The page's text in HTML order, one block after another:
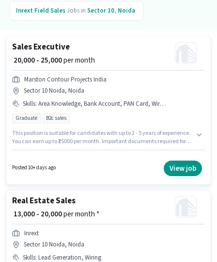
Inrext Field SalesJobs in Sector 10, Noida
Sales Executive
₹ 20,000 - 25,000per month
Marston Contour Projects India
Sector 10 Noida, Noida
Skills: Area Knowledge, Bank Account, PAN Card, Wiring, Lead Generation, Aadhar Card, 2-Wheeler Driving Licence, Product Demo
Graduate B2c sales
This position is suitable for candidates with up to 2 - 5 years of experience.
You can earn up to ₹25000 per month. Important documents required for
salary structure. Applicants should have at least a Graduate degree or
certificate. To qualify for this job role, the candidate must have skills such
Posted 10+ days ago View job
Real Estate Sales
₹ 13,000 - 20,000per month *
Inrext
Sector 10 Noida, Noida
Skills: Lead Generation, Wiring